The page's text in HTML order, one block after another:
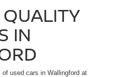
IN
used cars in Wallingford at